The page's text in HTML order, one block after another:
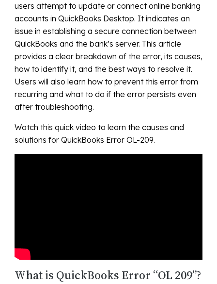
users attempt to update or connect online banking
accounts in QuickBooks Desktop. It indicates an
issue in establishing a secure connection between
QuickBooks and the bank’s server. This article
provides a clear breakdown of the error, its causes,
how to identify it, and the best ways to resolve it.
Users will also learn how to prevent this error from
recurring and what to do if the error persists even
after troubleshooting.
Watch this quick video to learn the causes and
solutions for QuickBooks Error OL-209.
What is QuickBooks Error “OL 209”?